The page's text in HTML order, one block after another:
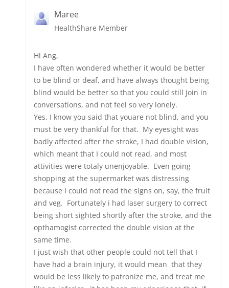
Maree
HealthShare Member
Hi Ang,
I have often wondered whether it would be better
to be blind or deaf, and have always thought being
blind would be better so that you could still join in
conversations, and not feel so very lonely.
Yes, I know you said that youare not blind, and you
must be very thankful for that. My eyesight was
badly affected after the stroke, I had double vision,
which meant that I could not read, and most
attivities were totaly unenjoyable. Even going
shopping at the supermarket was distressing
because I could not read the signs on, say, the fruit
and veg. Fortunately i had laser surgery to correct
being short sighted shortly after the stroke, and the
opthamogist corrected the double vision at the
same time.
I just wish that other people could not tell that I
have had a brain injury, it would mean that they
would be less likely to patronize me, and treat me